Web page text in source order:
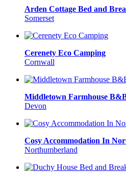
Arden Cottage Bed and
Somerset
Cerenety Eco Camping
Cornwall
Middletown Farmhouse
Devon
Cosy Accommodation In
Northumberland